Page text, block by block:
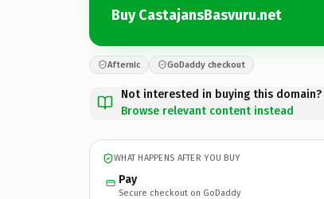
Buy CastajansBasvuru.net
Afternic GoDaddy checkout
Not interested in buying this domain?
Browse relevant content instead
WHAT HAPPENS AFTER YOU BUY
Pay
Secure checkout on GoDaddy